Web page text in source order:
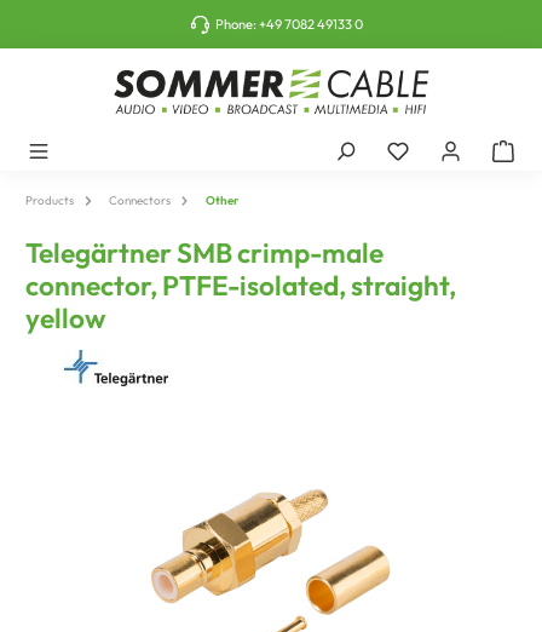
Phone:+49 7082 49133 0
Products Connectors Other
Telegärtner SMB crimp-male
connector, PTFE-isolated, straight,
yellow